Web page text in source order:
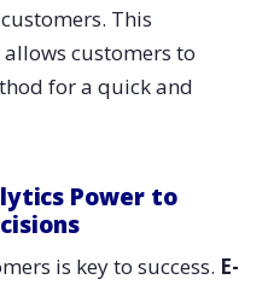
This
customers to
for a quick and
Power to
is key to success. E-